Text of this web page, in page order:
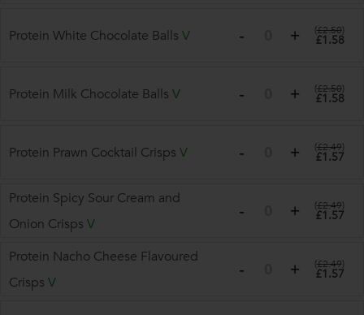
Protein White Chocolate Balls V (£2.50)
£1.58
Protein Milk Chocolate Balls V (£2.50)
£1.58
Protein Prawn Cocktail Crisps V (£2.49)
£1.57
Protein Spicy Sour Cream and
Onion Crisps V
(£2.49)
£1.57
Protein Nacho Cheese Flavoured
Crisps V
(£2.49)
£1.57